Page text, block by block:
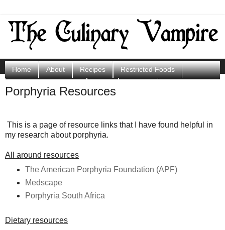
Home About Recipes Restricted Foods
Porphyria Resources
Porphyria Resources
This is a page of resource links that I have found helpful in
my research about porphyria.
All around resources
The American Porphyria Foundation (APF)
Medscape
Porphyria South Africa
Dietary resources